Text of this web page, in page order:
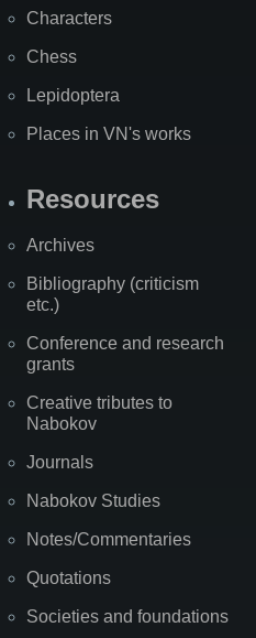
Characters
Chess
Lepidoptera
Places in VN's works
Resources
Archives
Bibliography (criticism
etc.)
Conference and research
grants
Creative tributes to
Nabokov
Journals
Nabokov Studies
Notes/Commentaries
Quotations
Societies and foundations